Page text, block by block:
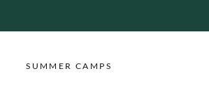
SUMMER CAMPS